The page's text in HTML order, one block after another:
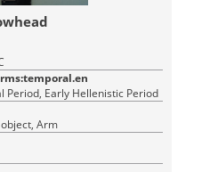
Period, Early Hellenistic Period
Arm